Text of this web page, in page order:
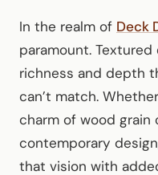
In the realm of Deck
paramount.
richness and depth
can’t match.
charm of wood
contemporary
that vision with